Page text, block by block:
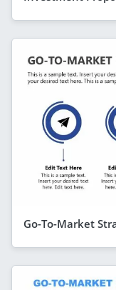
Go-To-Market